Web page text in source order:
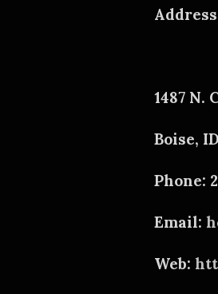
1487 N.
Boise,
Phone:
Email:
Web: